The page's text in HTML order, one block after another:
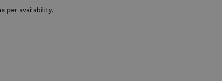
per availability.